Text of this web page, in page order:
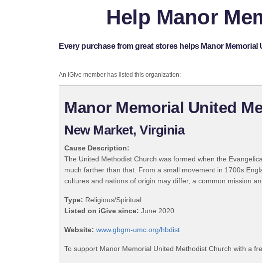
Help Manor
Every purchase from great stores helps Manor
An iGive member has listed this organization:
Manor Memorial United
New Market, Virginia
Cause Description:
The United Methodist Church was formed when the
much farther than that. From a small movement in 1700s
cultures and nations of origin may differ, a common mission
Type: Religious/Spiritual
Listed on iGive since: June 2020
Website: www.gbgm-umc.org/hbdist
To support Manor Memorial United Methodist Church with a